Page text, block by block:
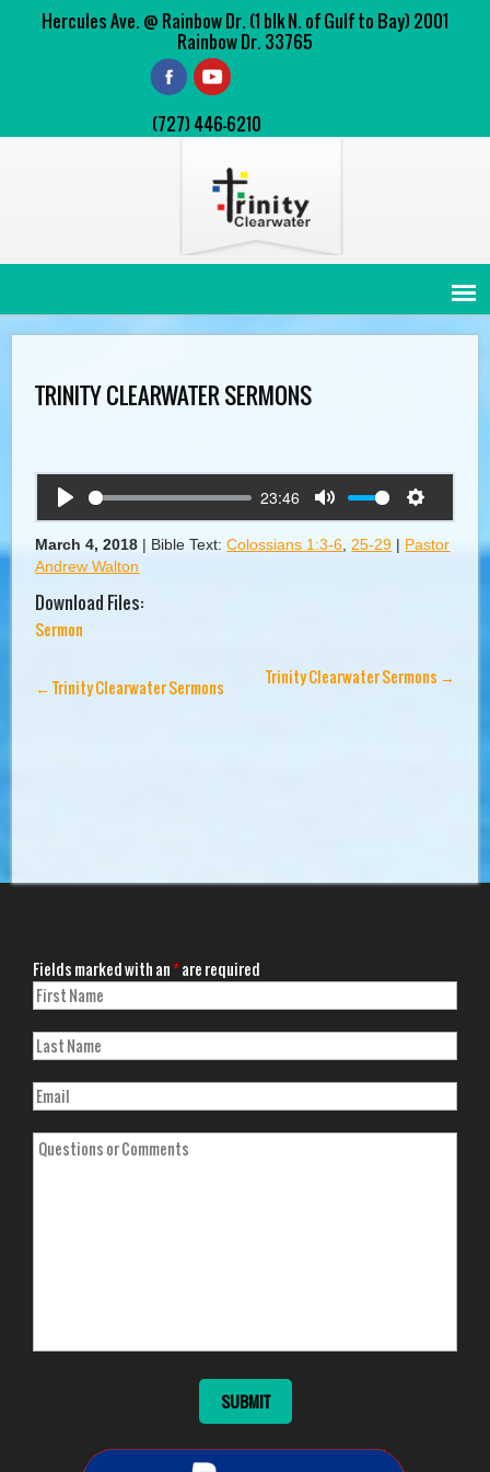
Hercules Ave. @ Rainbow Dr. (1 blk N. of Gulf to Bay) 2001
Rainbow Dr. 33765
(727) 446-6210
TRINITY CLEARWATER SERMONS
Play
23:46
Mute
Settings
March 4, 2018 | Bible Text:Colossians 1:3-6 25-29 | Pastor
Andrew Walton
Download Files:
Sermon
←Trinity Clearwater Sermons Trinity Clearwater Sermons →
Fields marked with an*are required